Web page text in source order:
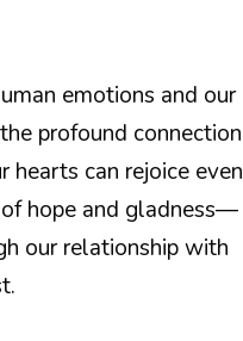
emotions and our
profound connection
can rejoice even
hope and gladness—
our relationship with